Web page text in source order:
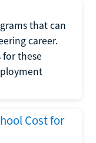
that can
career.
these
Cost for